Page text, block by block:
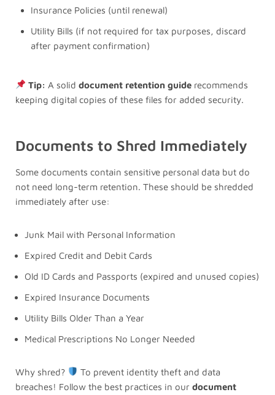
Insurance Policies (until renewal)
Utility Bills (if not required for tax purposes, discard
after payment confirmation)
Tip: A soliddocument retention guide recommends
keeping digital copies of these files for added security.
Documents to Shred Immediately
Some documents contain sensitive personal data but do
not need long-term retention. These should be shredded
immediately after use:
Junk Mail with Personal Information
Expired Credit and Debit Cards
Old ID Cards and Passports (expired and unused copies)
Expired Insurance Documents
Utility Bills Older Than a Year
Medical Prescriptions No Longer Needed
Why shred?
To prevent identity theft and data
breaches! Follow the best practices in our document